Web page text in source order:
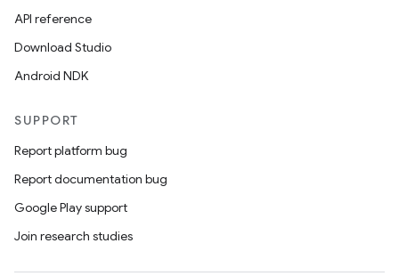
API reference
Download Studio
Android NDK
SUPPORT
Report platform bug
Report documentation bug
Google Play support
Join research studies